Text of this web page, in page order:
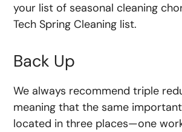
your list of seasonal cleaning
Tech Spring Cleaning list.
Back Up
We always recommend triple
meaning that the same
located in three places—one